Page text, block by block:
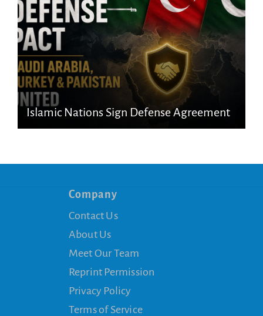
Islamic Nations Sign Defense Agreement
Company
Contact Us
About Us
Meet Our Team
Reprint Permission
Privacy Policy
Terms of Service